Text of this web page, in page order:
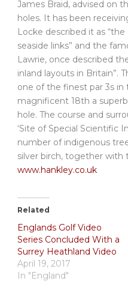
James Braid, advised on
holes. It has been
Locke described it as
seaside links” and the
Lawrie, once described
inland layouts in Britain”.
one of the finest par 3s
magnificent 18th a
hole. The course and
‘Site of Special Scientific
number of indigenous
silver birch, together with
www.hankley.co.uk
Related
Englands Golf Video
Series Concluded With a
Surrey Heathland Video
April 19, 2017
In "England"